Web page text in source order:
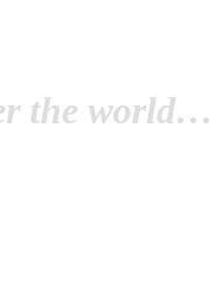
the world…